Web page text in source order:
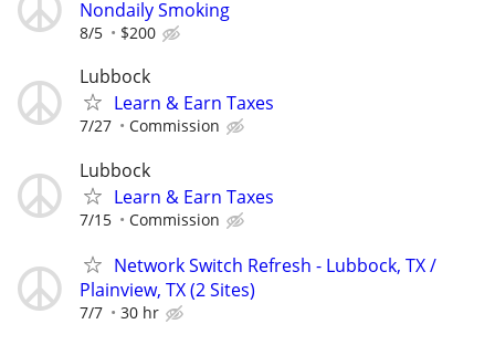
Nondaily Smoking
8/5 $200
Lubbock
Learn & Earn Taxes
7/27 Commission
Lubbock
Learn & Earn Taxes
7/15 Commission
Network Switch Refresh - Lubbock, TX /
Plainview, TX (2 Sites)
7/7 30 hr